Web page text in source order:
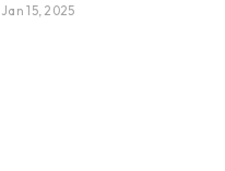
Jan 15, 2025